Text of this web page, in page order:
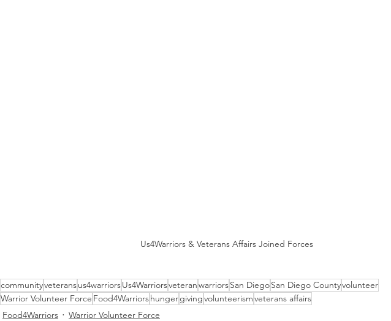
Us4Warriors & Veterans Affairs Joined Forces
communityveteransus4warriorsUs4WarriorsveteranwarriorsSan DiegoSan Diego Countyvolunteer
Warrior Volunteer Force Food4Warriorshungergivingvolunteerismveterans affairs
Food4Warriors
Warrior Volunteer Force